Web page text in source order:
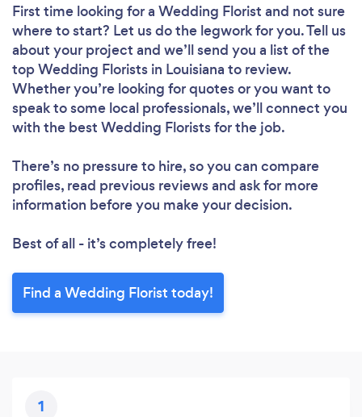
First time looking for a Wedding Florist and not sure
where to start? Let us do the legwork for you. Tell us
about your project and we’ll send you a list of the
top Wedding Florists in Louisiana to review.
Whether you’re looking for quotes or you want to
speak to some local professionals, we’ll connect you
with the best Wedding Florists for the job.
There’s no pressure to hire, so you can compare
profiles, read previous reviews and ask for more
information before you make your decision.
Best of all - it’s completely free!
Find a Wedding Florist today!
1